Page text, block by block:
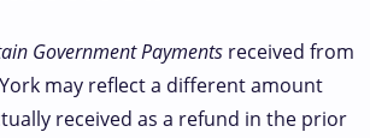
Government Payments received from
may reflect a different amount
received as a refund in the prior